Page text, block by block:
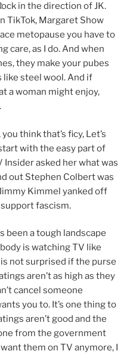
in the direction of JK.
TikTok, Margaret Show
metopause you have to
care, as I do. And when
they make your pubes
like steel wool. And if
a woman might enjoy,
think that’s ficy, Let’s
with the easy part of
asked her what was
out Stephen Colbert was
Kimmel yanked off
fascism.
been a tough landscape
is watching TV like
not surprised if the purse
aren’t as high as they
cancel someone
you to. It’s one thing to
aren’t good and the
from the government
them on TV anymore, I